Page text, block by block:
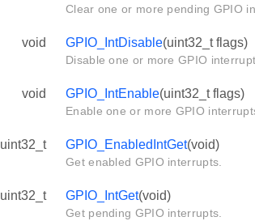
Clear one or more pending GPIO
void GPIO_IntDisable(uint32_t flags)
Disable one or more GPIO
void GPIO_IntEnable(uint32_t flags)
Enable one or more GPIO
uint32_t GPIO_EnabledIntGet(void)
Get enabled GPIO interrupts.
uint32_t GPIO_IntGet(void)
Get pending GPIO interrupts.